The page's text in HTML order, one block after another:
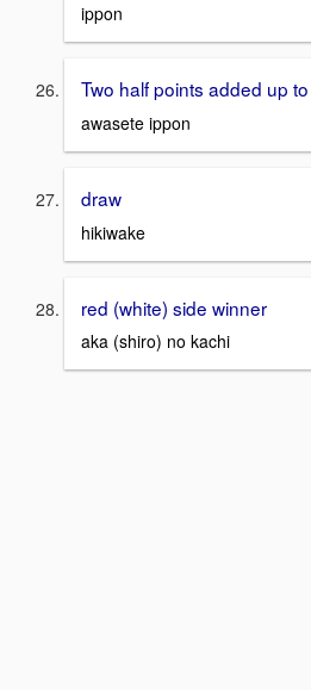
ippon
Two half points added up
awasete ippon
draw
hikiwake
red (white) side winner
aka (shiro) no kachi